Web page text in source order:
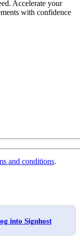
Accelerate your
with confidence
and conditions.
into Signhost